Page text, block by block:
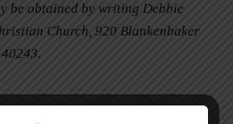
be obtained by writing Debbie
Church, 920 Blankenbaker